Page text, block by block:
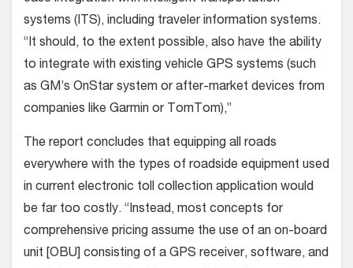
systems (ITS), including traveler information systems.
“It should, to the extent possible, also have the ability
to integrate with existing vehicle GPS systems (such
as GM’s OnStar system or after-market devices from
companies like Garmin or TomTom),”
The report concludes that equipping all roads
everywhere with the types of roadside equipment used
in current electronic toll collection application would
be far too costly. “Instead, most concepts for
comprehensive pricing assume the use of an on-board
unit [OBU] consisting of a GPS receiver, software, and